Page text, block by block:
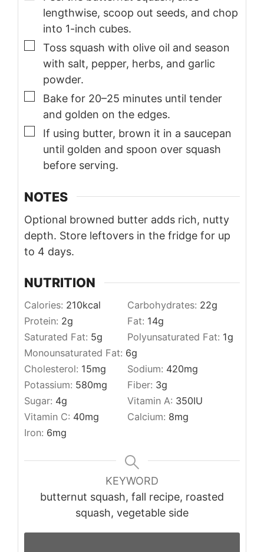
lengthwise, scoop out seeds, and chop
into 1-inch cubes.
▢
Toss squash with olive oil and season
with salt, pepper, herbs, and garlic
powder.
▢
Bake for 20–25 minutes until tender
and golden on the edges.
▢
If using butter, brown it in a saucepan
until golden and spoon over squash
before serving.
NOTES
Optional browned butter adds rich, nutty
depth. Store leftovers in the fridge for up
to 4 days.
NUTRITION
Calories: 210kcal Carbohydrates: 22g
Protein: 2g Fat: 14g
Saturated Fat: 5g Polyunsaturated Fat: 1g
Monounsaturated Fat: 6g
Cholesterol: 15mg Sodium: 420mg
Potassium: 580mg Fiber: 3g
Sugar: 4g Vitamin A: 350IU
Vitamin C: 40mg Calcium: 8mg
Iron: 6mg
KEYWORD
butternut squash, fall recipe, roasted
squash, vegetable side